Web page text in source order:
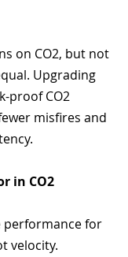
on CO2, but not
Upgrading
proof CO2
misfires and
in CO2
for
velocity.